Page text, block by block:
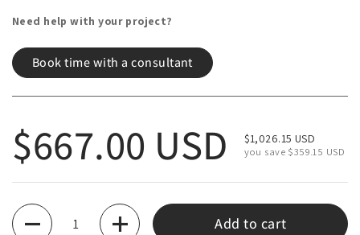
Need help with your project?
Book time with a consultant
Regular price
$667.00 USD Sale price
$1,026.15 USD
you save $359.15 USD
Quantity
Add to cart